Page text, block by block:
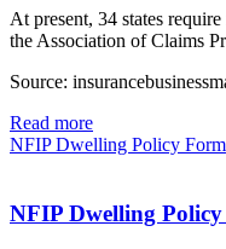
At present, 34 states
the Association of Claims
Source:
Read more
NFIP Dwelling Policy Form
NFIP Dwelling